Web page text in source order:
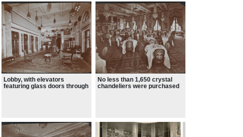
Lobby, with elevators
featuring glass doors through
1970s
No less than 1,650 crystal
chandeliers were purchased